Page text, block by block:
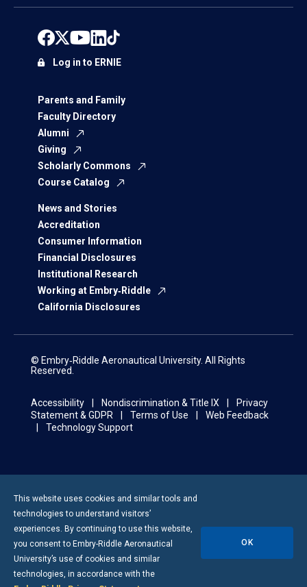
Parents and Family
Faculty Directory
Alumni
Giving
Scholarly Commons
Course Catalog
News and Stories
Accreditation
Consumer Information
Financial Disclosures
Institutional Research
Working at Embry‑Riddle
California Disclosures
Log in to ERNIE
© Embry‑Riddle Aeronautical University. All Rights
Reserved.
Accessibility Nondiscrimination & Title IX
Privacy
Statement & GDPR
Terms of Use
Web Feedback
Technology Support
This website uses cookies and similar tools and
technologies to understand visitors’
experiences. By continuing to use this website,
you consent to Embry-Riddle Aeronautical
University’s use of cookies and similar
technologies, in accordance with the
OK